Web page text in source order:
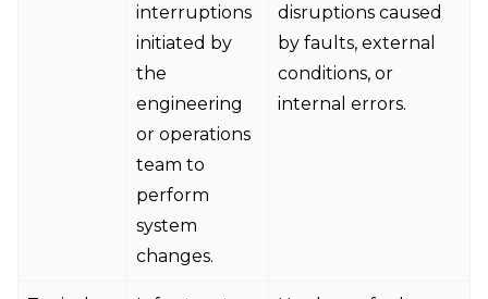
interruptions
initiated by
the
engineering
or operations
team to
perform
system
changes.
disruptions caused
by faults, external
conditions, or
internal errors.